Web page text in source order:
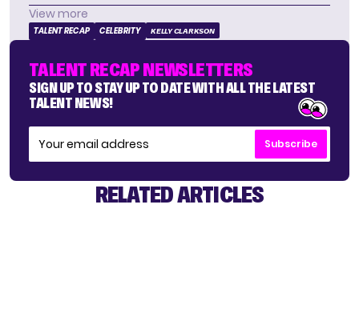
View more
TALENT RECAP CELEBRITY KELLY CLARKSON
TALENT RECAP NEWSLETTERS
SIGN UP TO STAY UP TO DATE WITH ALL THE LATEST
TALENT NEWS!
Subscribe
RELATED ARTICLES